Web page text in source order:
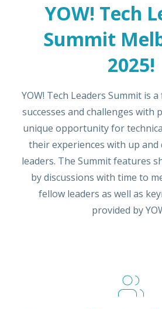
YOW! Tech
Summit
2025!
YOW! Tech Leaders Summit is
successes and challenges with
unique opportunity for
their experiences with up and
leaders. The Summit features
by discussions with time to
fellow leaders as well as
provided by